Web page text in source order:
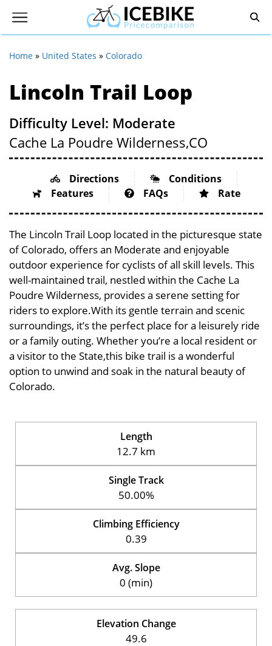
Home » United States » Colorado
Lincoln Trail Loop
Difficulty Level: Moderate
Cache La Poudre Wilderness,CO
Directions
Conditions
Features
FAQs Rate
The Lincoln Trail Loop located in the picturesque state
of Colorado, offers an Moderate and enjoyable
outdoor experience for cyclists of all skill levels. This
well-maintained trail, nestled within the Cache La
Poudre Wilderness, provides a serene setting for
riders to explore.With its gentle terrain and scenic
surroundings, it’s the perfect place for a leisurely ride
or a family outing. Whether you’re a local resident or
a visitor to the State,this bike trail is a wonderful
option to unwind and soak in the natural beauty of
Colorado.
Length
12.7 km
Single Track
50.00%
Climbing Efficiency
0.39
Avg. Slope
0 (min)
Elevation Change
49.6